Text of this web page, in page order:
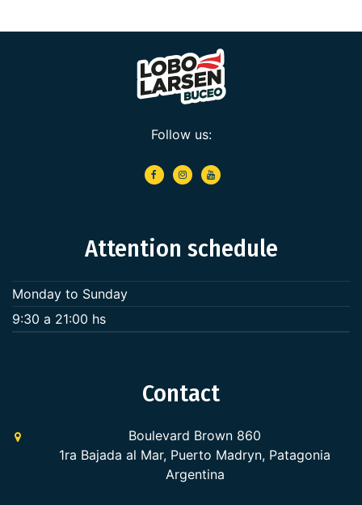
Follow us:
Attention schedule
Monday to Sunday
9:30 a 21:00 hs
Contact
Boulevard Brown 860
1ra Bajada al Mar, Puerto Madryn, Patagonia
Argentina